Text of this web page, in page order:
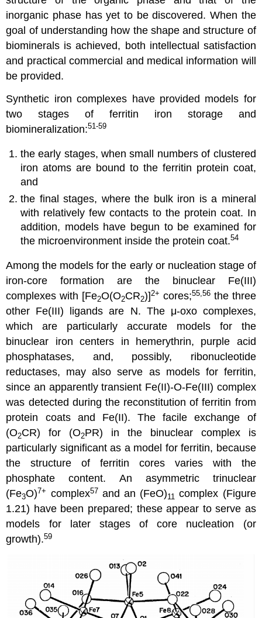
inorganic phase has yet to be discovered. When the
goal of understanding how the shape and structure of
biominerals is achieved, both intellectual satisfaction
and practical commercial and medical information will
be provided.
Synthetic iron complexes have provided models for
two stages of ferritin iron storage and
biomineralization:51-59
the early stages, when small numbers of clustered
iron atoms are bound to the ferritin protein coat,
and
the final stages, where the bulk iron is a mineral
with relatively few contacts to the protein coat. In
addition, models have begun to be examined for
the microenvironment inside the protein coat.54
Among the models for the early or nucleation stage of
iron-core formation are the binuclear Fe(III)
complexes with [Fe2O(O2CR2)]2+ cores;55,56the three
other Fe(III) ligands are N. The μ-oxo complexes,
which are particularly accurate models for the
binuclear iron centers in hemerythrin, purple acid
phosphatases, and, possibly, ribonucleotide
reductases, may also serve as models for ferritin,
since an apparently transient Fe(II)-O-Fe(III) complex
was detected during the reconstitution of ferritin from
protein coats and Fe(II). The facile exchange of
(O2CR) for (O2PR) in the binuclear complex is
particularly significant as a model for ferritin, because
the structure of ferritin cores varies with the
phosphate content. An asymmetric trinuclear
(Fe3O)7+ complex57 and an (FeO)11 complex (Figure
1.21) have been prepared; these appear to serve as
models for later stages of core nucleation (or
growth).59